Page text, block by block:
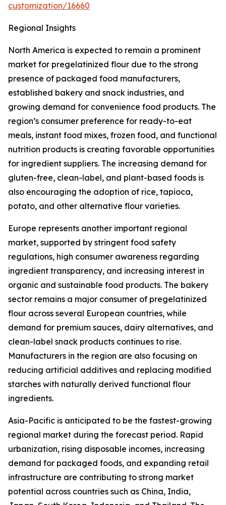
customization/16660
Regional Insights
North America is expected to remain a prominent
market for pregelatinized flour due to the strong
presence of packaged food manufacturers,
established bakery and snack industries, and
growing demand for convenience food products. The
region’s consumer preference for ready-to-eat
meals, instant food mixes, frozen food, and functional
nutrition products is creating favorable opportunities
for ingredient suppliers. The increasing demand for
gluten-free, clean-label, and plant-based foods is
also encouraging the adoption of rice, tapioca,
potato, and other alternative flour varieties.
Europe represents another important regional
market, supported by stringent food safety
regulations, high consumer awareness regarding
ingredient transparency, and increasing interest in
organic and sustainable food products. The bakery
sector remains a major consumer of pregelatinized
flour across several European countries, while
demand for premium sauces, dairy alternatives, and
clean-label snack products continues to rise.
Manufacturers in the region are also focusing on
reducing artificial additives and replacing modified
starches with naturally derived functional flour
ingredients.
Asia-Pacific is anticipated to be the fastest-growing
regional market during the forecast period. Rapid
urbanization, rising disposable incomes, increasing
demand for packaged foods, and expanding retail
infrastructure are contributing to strong market
potential across countries such as China, India,